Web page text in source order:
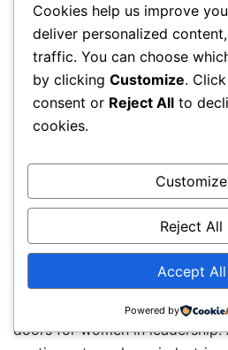
The growing presence of
reflects a trend towards
inclusion. Organisations are
having women in leadership
perspectives and innovative
boosts overall performance.
inclusivity is not just closing
fostering environments where
collaborative leadership
foundation for future success.
The Impact Of Digital
The ongoing digital
doors for women in leadership.
Cookies help us improve
deliver personalized
traffic. You can choose
by clicking Customize. Click
consent or Reject All to
cookies.
Customize
Reject All
Accept All
Powered by